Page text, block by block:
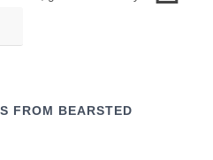
FROM BEARSTED